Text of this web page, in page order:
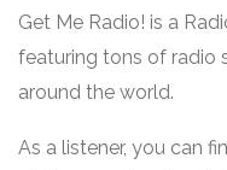
Get Me Radio! is a
featuring tons of radio
around the world.
As a listener, you can